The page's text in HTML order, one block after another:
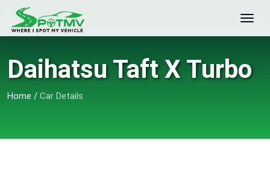
Daihatsu Taft X Turbo
Home / Car Details